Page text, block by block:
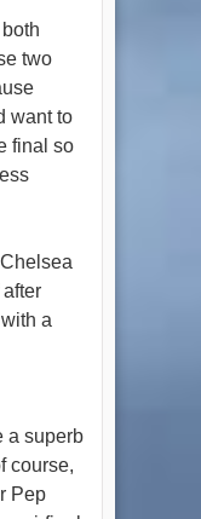
two
want to
final so
a
a superb
course,
Pep